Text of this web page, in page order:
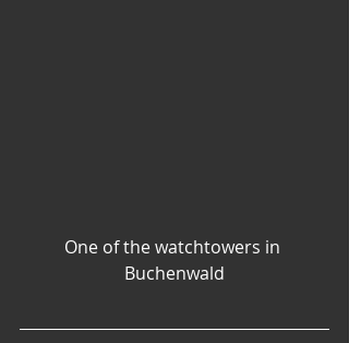
One of the watchtowers in
Buchenwald